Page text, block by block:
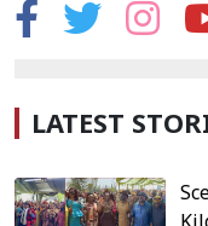
LATEST